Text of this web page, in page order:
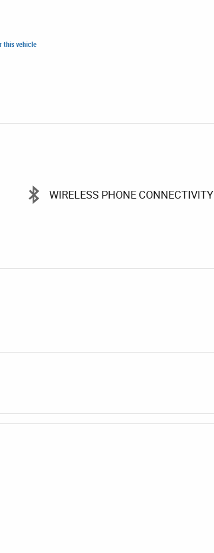
WIRELESS PHONE CONNECTIVITY